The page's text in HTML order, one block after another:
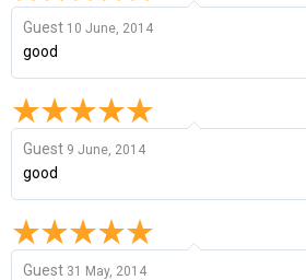
Guest 10 June, 2014
good
Guest 9 June, 2014
good
Guest 31 May, 2014